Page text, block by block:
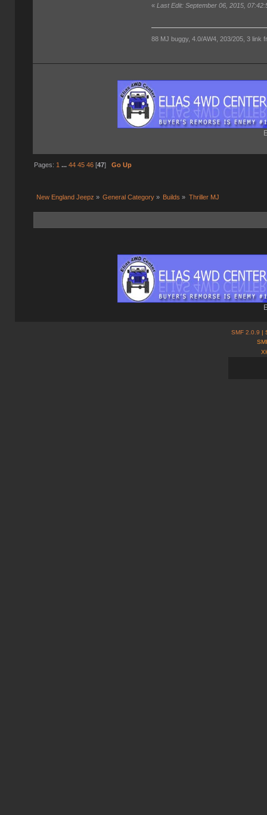
«Last Edit: September 06, 2015,
88 MJ buggy, 4.0/AW4, 203/205, 3 link
Pages: 1 ... 44 45 46[47] Go Up
New England Jeepz » General Category » Builds » Thriller MJ
SMF 2.0.9 |